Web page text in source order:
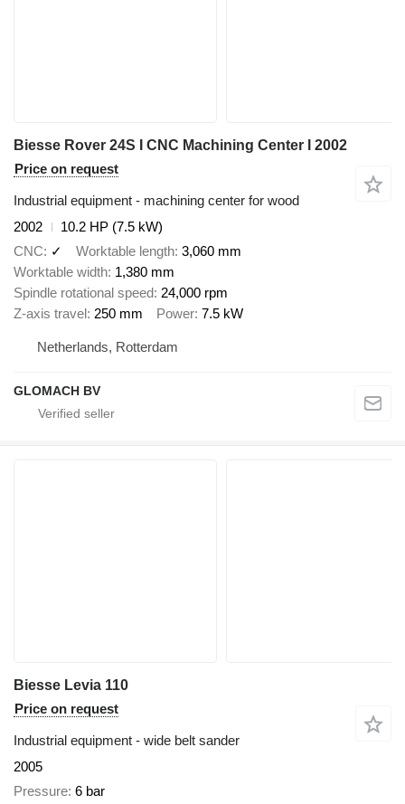
Biesse Rover 24S I CNC Machining Center I 2002
Price on request
Industrial equipment - machining center for wood
2002
10.2 HP (7.5 kW)
CNC
✓ Worktable length 3,060 mm
Worktable width 1,380 mm
Spindle rotational speed 24,000 rpm
Z-axis travel 250 mm Power 7.5 kW
Netherlands, Rotterdam
GLOMACH BV
Biesse Levia 110
Price on request
Industrial equipment - wide belt sander
2005
Pressure 6 bar